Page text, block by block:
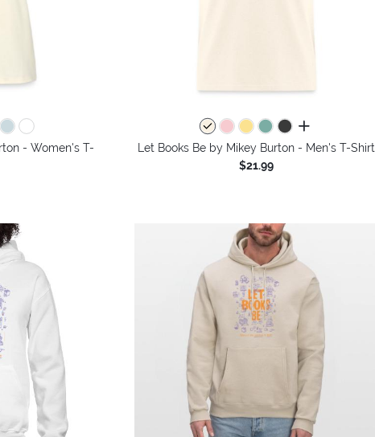
- Women's T-
all colors
Let Books Be by Mikey Burton - Men's T-Shirt
$21.99